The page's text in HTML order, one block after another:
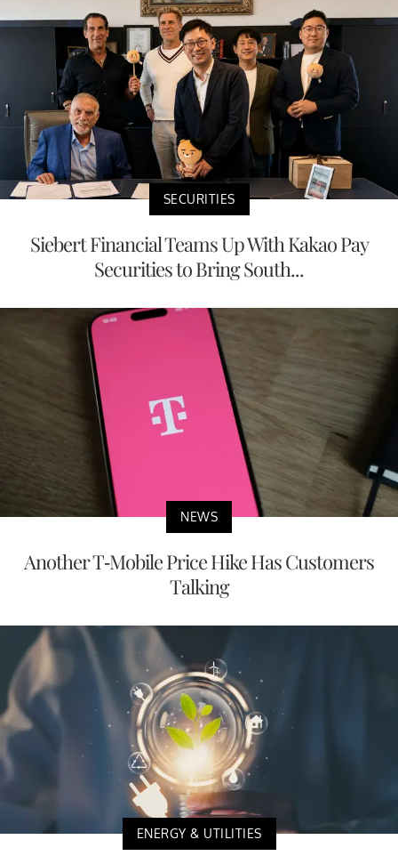
SECURITIES
Siebert Financial Teams Up With Kakao Pay
Securities to Bring South...
NEWS
Another T-Mobile Price Hike Has Customers
Talking
ENERGY & UTILITIES